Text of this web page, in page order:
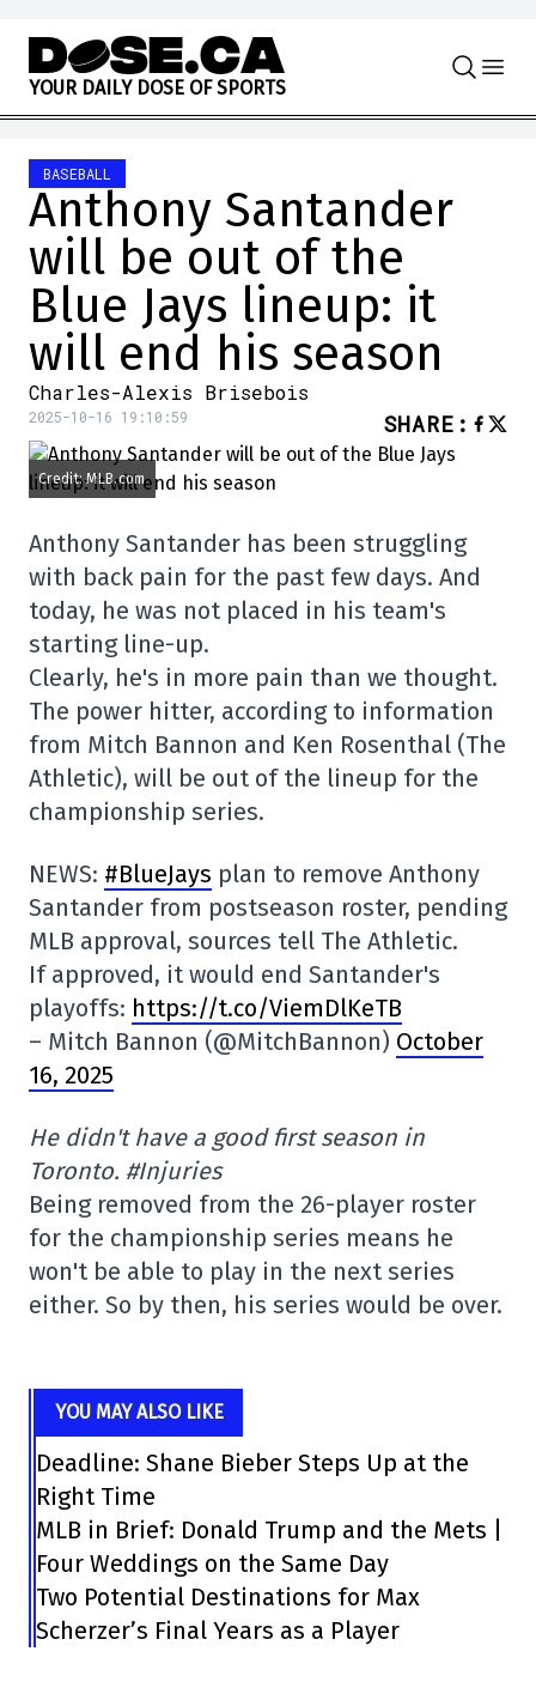
Skip to content
YOUR DAILY DOSE OF SPORTS
BASEBALL
Anthony Santander
will be out of the
Blue Jays lineup: it
will end his season
Charles-Alexis Brisebois
2025-10-16 19:10:59 SHARE :
Credit: MLB.com
Anthony Santander has been struggling
with back pain for the past few days. And
today, he was not placed in his team's
starting line-up.
Clearly, he's in more pain than we thought.
The power hitter, according to information
from Mitch Bannon and Ken Rosenthal (The
Athletic), will be out of the lineup for the
championship series.
NEWS: #BlueJays plan to remove Anthony
Santander from postseason roster, pending
MLB approval, sources tell The Athletic.
If approved, it would end Santander's
playoffs: https://t.co/ViemDlKeTB
– Mitch Bannon (@MitchBannon) October
16, 2025
He didn't have a good first season in
Toronto. #Injuries
Being removed from the 26-player roster
for the championship series means he
won't be able to play in the next series
either. So by then, his series would be over.
YOU MAY ALSO LIKE
Deadline: Shane Bieber Steps Up at the
Right Time
MLB in Brief: Donald Trump and the Mets |
Four Weddings on the Same Day
Two Potential Destinations for Max
Scherzer’s Final Years as a Player